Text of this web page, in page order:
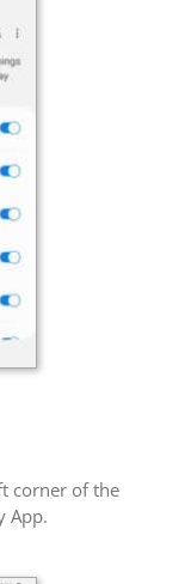
corner of the
App.